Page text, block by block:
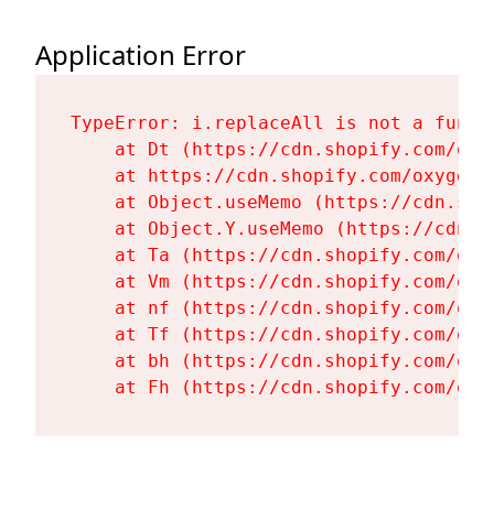
Application Error
TypeError: i.replaceAll is not a
at Dt (https://cdn.shopify.com/
at https://cdn.shopify.com/
at Object.useMemo (https://
at Object.Y.useMemo (https://
at Ta (https://cdn.shopify.com/
at Vm (https://cdn.shopify.com/
at nf (https://cdn.shopify.com/
at Tf (https://cdn.shopify.com/
at bh (https://cdn.shopify.com/
at Fh (https://cdn.shopify.com/